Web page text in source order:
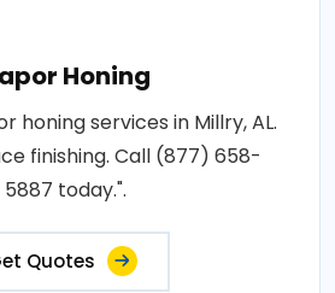
Honing
honing services in Millry, AL.
finishing. Call (877) 658-
5887 today.".
Quotes